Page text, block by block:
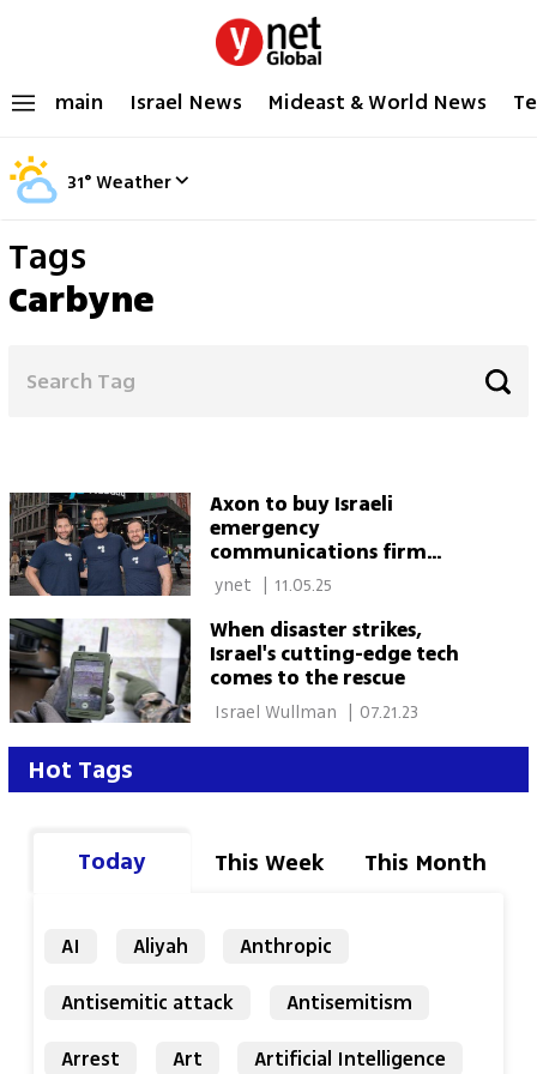
main Israel News Mideast & World News
31°Weather
Tags
Carbyne
Axon to buy Israeli
emergency
communications firm
Carbyne for $625 Million
11.05.25
When disaster strikes,
Israel's cutting-edge tech
comes to the rescue
| 07.21.23
Hot Tags
Today This Week This Month
AI Aliyah
Anthropic
Antisemitic attack
Antisemitism
Arrest
Art Artificial Intelligence